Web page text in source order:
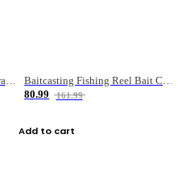
Metal Head Front And Rear Brake Fishing Reel
Baitcasting Fishing Reel Bait Casting Fishing Wheel With Magnetic Brake Carp Carretilha Pesca
80.99
161.99
Add to cart